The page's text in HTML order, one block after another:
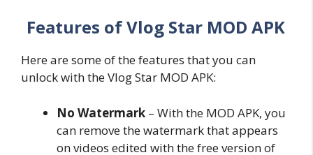
Features of Vlog Star MOD APK
Here are some of the features that you can
unlock with the Vlog Star MOD APK:
No Watermark – With the MOD APK, you
can remove the watermark that appears
on videos edited with the free version of